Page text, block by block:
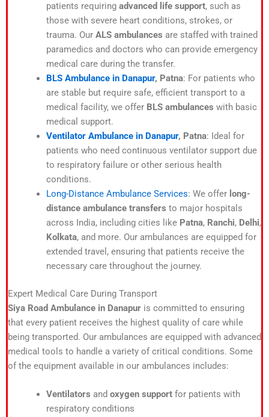
patients requiring advanced life support, such as
those with severe heart conditions, strokes, or
trauma. Our ALS ambulances are staffed with trained
paramedics and doctors who can provide emergency
medical care during the transfer.
BLS Ambulance in Danapur, Patna: For patients who
are stable but require safe, efficient transport to a
medical facility, we offer BLS ambulances with basic
medical support.
Ventilator Ambulance in Danapur, Patna: Ideal for
patients who need continuous ventilator support due
to respiratory failure or other serious health
conditions.
Long-Distance Ambulance Services: We offer long-
distance ambulance transfers to major hospitals
across India, including cities like Patna, Ranchi, Delhi,
Kolkata, and more. Our ambulances are equipped for
extended travel, ensuring that patients receive the
necessary care throughout the journey.
Expert Medical Care During Transport
Siya Road Ambulance in Danapur is committed to ensuring
that every patient receives the highest quality of care while
being transported. Our ambulances are equipped with advanced
medical tools to handle a variety of critical conditions. Some
of the equipment available in our ambulances includes:
Ventilators and oxygen supportfor patients with
respiratory conditions